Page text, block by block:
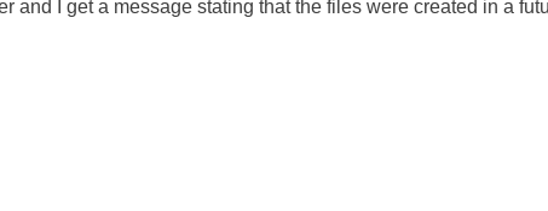
and I get a message stating that the files were created in a